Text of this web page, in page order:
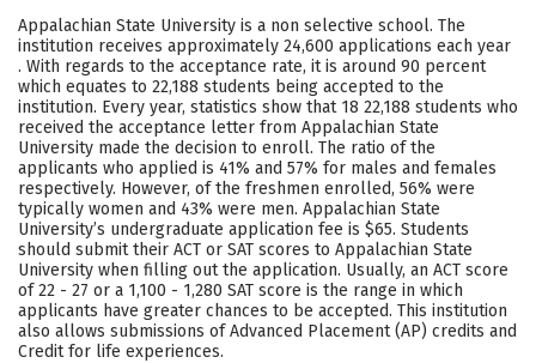
Scholarships Academics
Majors Campus Life
Social Media Safety Rankings
Careers
Appalachian State University is a non selective school. The
institution receives approximately 24,600 applications each year
. With regards to the acceptance rate, it is around 90 percent
which equates to 22,188 students being accepted to the
institution. Every year, statistics show that 18 22,188 students who
received the acceptance letter from Appalachian State
University made the decision to enroll. The ratio of the
applicants who applied is 41% and 57% for males and females
respectively. However, of the freshmen enrolled, 56% were
typically women and 43% were men. Appalachian State
University’s undergraduate application fee is $65. Students
should submit their ACT or SAT scores to Appalachian State
University when filling out the application. Usually, an ACT score
of 22 - 27 or a 1,100 - 1,280 SAT score is the range in which
applicants have greater chances to be accepted. This institution
also allows submissions of Advanced Placement (AP) credits and
Credit for life experiences.